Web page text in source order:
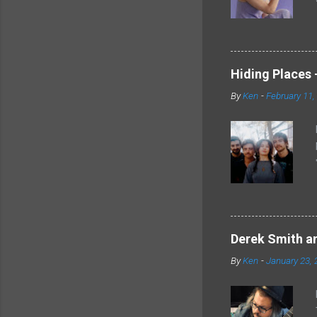
Hiding Places
ByKen -February 11,
Derek Smith
ByKen -January 23,